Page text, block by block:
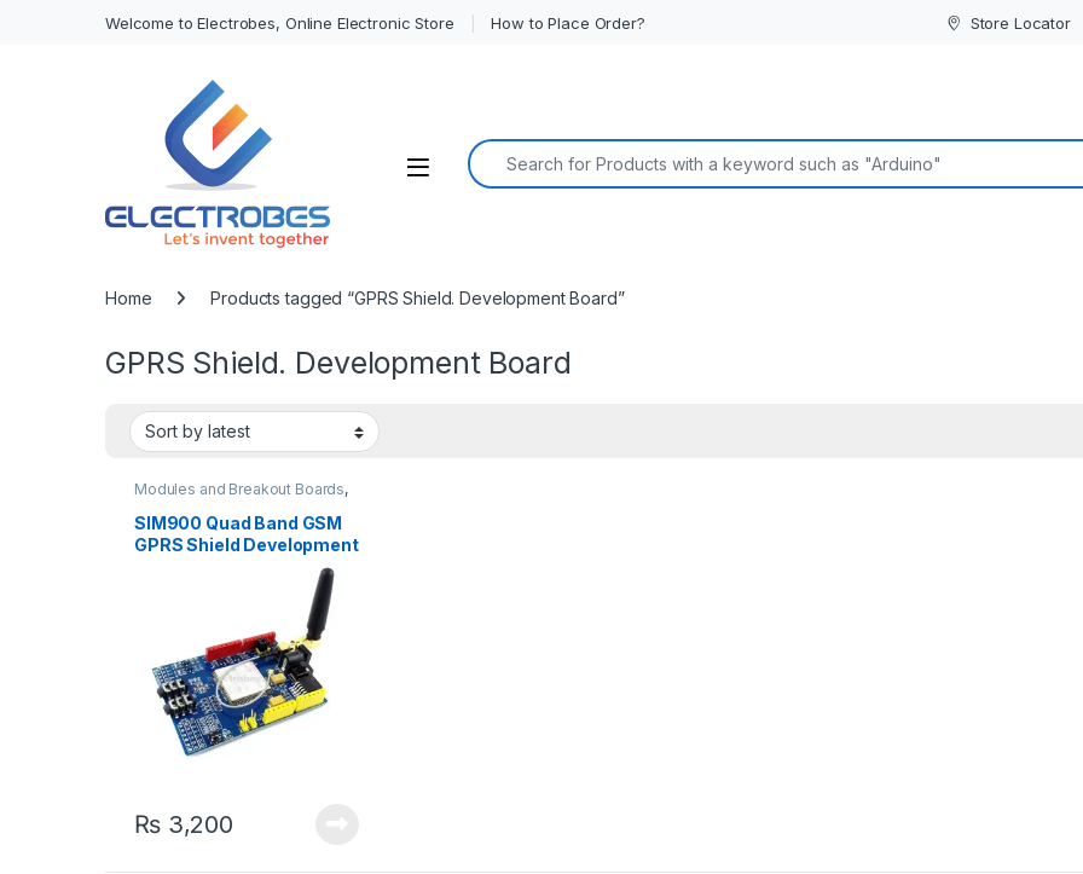
Welcome to Electrobes, Online Electronic Store How to Place Order? Store Locator
Open
Search for:
Home Products tagged “GPRS Shield. Development Board”
GPRS Shield. Development Board
Modules and Breakout Boards,
SIM900 Quad Band GSM
GPRS Shield Development
₨3,200